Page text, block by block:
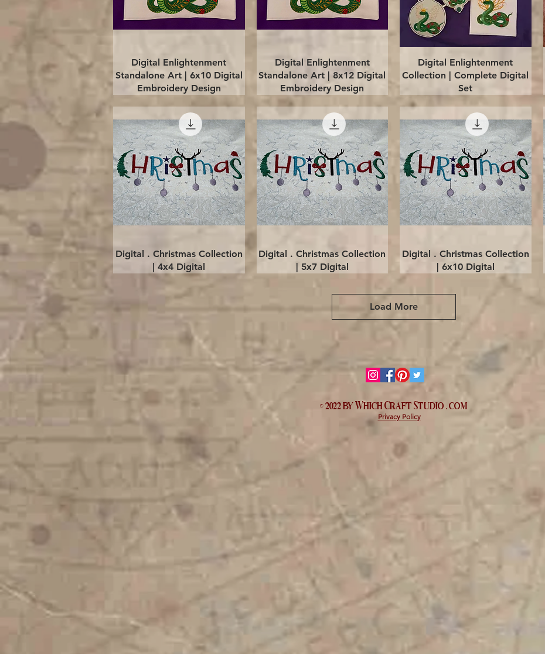
Quick View
Digital Enlightenment
Standalone Art | 6x10 Digital
Embroidery Design
Quick View
Digital Enlightenment
Standalone Art | 8x12 Digital
Embroidery Design
Quick View
Digital Enlightenment
Collection | Complete Digital
Set
Quick View
Digital . Christmas Collection
| 4x4 Digital
Quick View
Digital . Christmas Collection
| 5x7 Digital
Quick View
Digital . Christmas Collection
| 6x10 Digital
Load More
© 2022 by WhichCraft Studio . com
Privacy Policy